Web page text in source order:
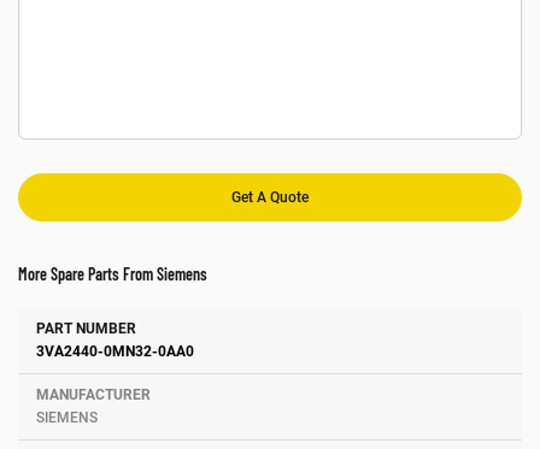
More Spare Parts From Siemens
Number Manufacturer
3VA2440-0MN32-0AA0
SIEMENS